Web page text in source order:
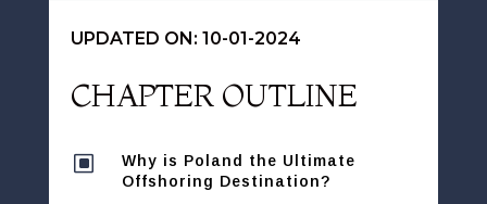
UPDATED ON: 10-01-2024
CHAPTER OUTLINE
W
Why is Poland the Ultimate
Offshoring Destination?